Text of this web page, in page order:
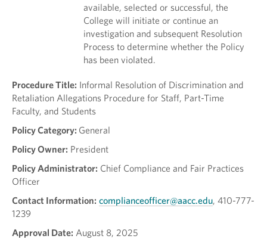
available, selected or successful, the
College will initiate or continue an
investigation and subsequent Resolution
Process to determine whether the Policy
has been violated.
Procedure Title: Informal Resolution of Discrimination and
Retaliation Allegations Procedure for Staff, Part-Time
Faculty, and Students
Policy Category: General
Policy Owner: President
Policy Administrator: Chief Compliance and Fair Practices
Officer
Contact Information: complianceofficer@aacc.edu, 410-777-
1239
Approval Date: August 8, 2025